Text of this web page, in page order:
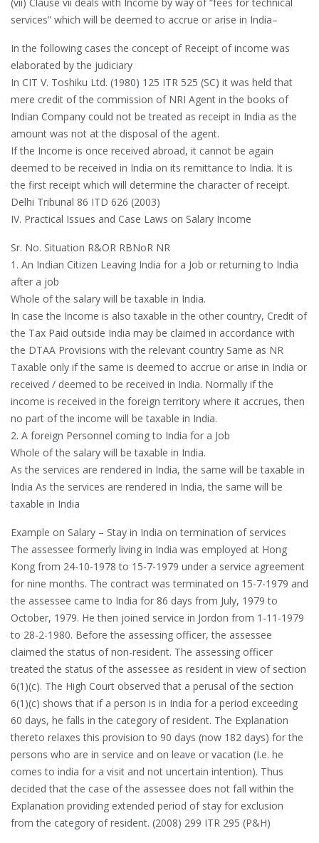
services” which will be deemed to accrue or arise in India–
In the following cases the concept of Receipt of income was
elaborated by the judiciary
In CIT V. Toshiku Ltd. (1980) 125 ITR 525 (SC) it was held that
mere credit of the commission of NRI Agent in the books of
Indian Company could not be treated as receipt in India as the
amount was not at the disposal of the agent.
If the Income is once received abroad, it cannot be again
deemed to be received in India on its remittance to India. It is
the first receipt which will determine the character of receipt.
Delhi Tribunal 86 ITD 626 (2003)
IV. Practical Issues and Case Laws on Salary Income
Sr. No. Situation R&OR RBNoR NR
1. An Indian Citizen Leaving India for a Job or returning to India
after a job
Whole of the salary will be taxable in India.
In case the Income is also taxable in the other country, Credit of
the Tax Paid outside India may be claimed in accordance with
the DTAA Provisions with the relevant country Same as NR
Taxable only if the same is deemed to accrue or arise in India or
received / deemed to be received in India. Normally if the
income is received in the foreign territory where it accrues, then
no part of the income will be taxable in India.
2. A foreign Personnel coming to India for a Job
Whole of the salary will be taxable in India.
As the services are rendered in India, the same will be taxable in
India As the services are rendered in India, the same will be
taxable in India
Example on Salary – Stay in India on termination of services
The assessee formerly living in India was employed at Hong
Kong from 24-10-1978 to 15-7-1979 under a service agreement
for nine months. The contract was terminated on 15-7-1979 and
the assessee came to India for 86 days from July, 1979 to
October, 1979. He then joined service in Jordon from 1-11-1979
to 28-2-1980. Before the assessing officer, the assessee
claimed the status of non-resident. The assessing officer
treated the status of the assessee as resident in view of section
6(1)(c). The High Court observed that a perusal of the section
6(1)(c) shows that if a person is in India for a period exceeding
60 days, he falls in the category of resident. The Explanation
thereto relaxes this provision to 90 days (now 182 days) for the
persons who are in service and on leave or vacation (I.e. he
comes to india for a visit and not uncertain intention). Thus
decided that the case of the assessee does not fall within the
Explanation providing extended period of stay for exclusion
from the category of resident. (2008) 299 ITR 295 (P&H)